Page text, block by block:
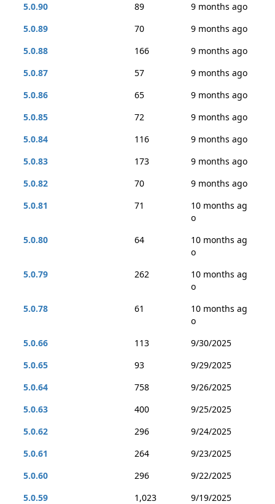
5.0.90
89
9 months ago
5.0.89
70
9 months ago
5.0.88
166
9 months ago
5.0.87
57
9 months ago
5.0.86
65
9 months ago
5.0.85
72
9 months ago
5.0.84
116
9 months ago
5.0.83
173
9 months ago
5.0.82
70
9 months ago
5.0.81
71
10 months ag
o
5.0.80
64
10 months ag
o
5.0.79
262
10 months ag
o
5.0.78
61
10 months ag
o
5.0.66
113
9/30/2025
5.0.65
93
9/29/2025
5.0.64
758
9/26/2025
5.0.63
400
9/25/2025
5.0.62
296
9/24/2025
5.0.61
264
9/23/2025
5.0.60
296
9/22/2025
5.0.59
1,023
9/19/2025